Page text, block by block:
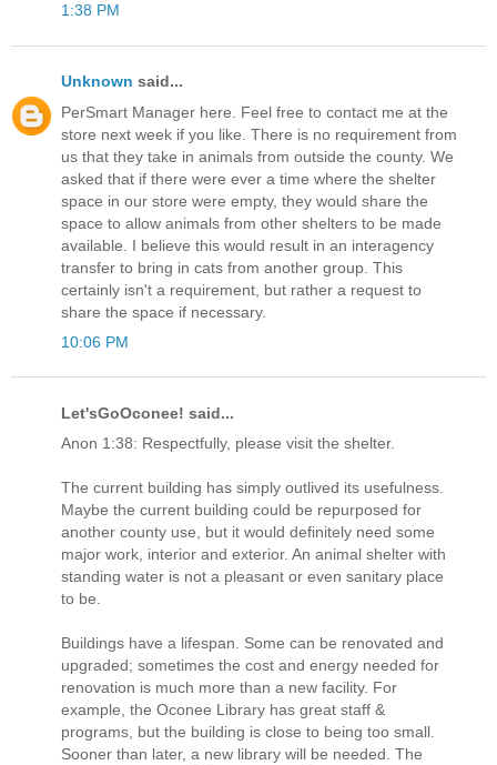
1:38 PM
Unknown said...
PerSmart Manager here. Feel free to contact me at the
store next week if you like. There is no requirement from
us that they take in animals from outside the county. We
asked that if there were ever a time where the shelter
space in our store were empty, they would share the
space to allow animals from other shelters to be made
available. I believe this would result in an interagency
transfer to bring in cats from another group. This
certainly isn't a requirement, but rather a request to
share the space if necessary.
10:06 PM
Let'sGoOconee! said...
Anon 1:38: Respectfully, please visit the shelter.
The current building has simply outlived its usefulness.
Maybe the current building could be repurposed for
another county use, but it would definitely need some
major work, interior and exterior. An animal shelter with
standing water is not a pleasant or even sanitary place
to be.
Buildings have a lifespan. Some can be renovated and
upgraded; sometimes the cost and energy needed for
renovation is much more than a new facility. For
example, the Oconee Library has great staff &
programs, but the building is close to being too small.
Sooner than later, a new library will be needed. The